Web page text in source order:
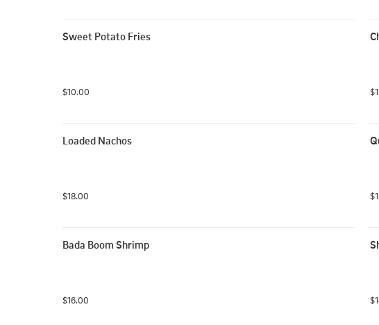
Sweet Potato Fries
$10.00
Loaded Nachos
$18.00
Bada Boom Shrimp
$16.00